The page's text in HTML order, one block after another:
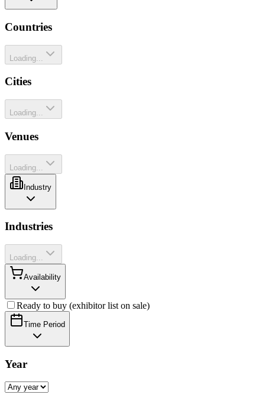
Countries
Loading...
Cities
Loading...
Venues
Loading...
Industry
Industries
Loading...
Availability
Ready to buy (exhibitor list on sale)
Time Period
Year